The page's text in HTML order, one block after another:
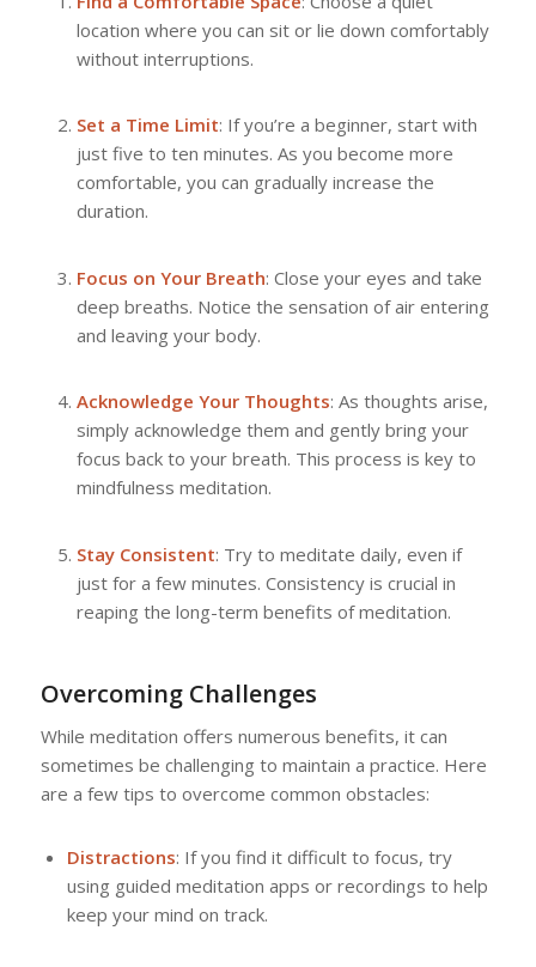
location where you can sit or lie down comfortably
without interruptions.
Set a Time Limit: If you’re a beginner, start with
just five to ten minutes. As you become more
comfortable, you can gradually increase the
duration.
Focus on Your Breath: Close your eyes and take
deep breaths. Notice the sensation of air entering
and leaving your body.
Acknowledge Your Thoughts: As thoughts arise,
simply acknowledge them and gently bring your
focus back to your breath. This process is key to
mindfulness meditation.
Stay Consistent: Try to meditate daily, even if
just for a few minutes. Consistency is crucial in
reaping the long-term benefits of meditation.
Overcoming Challenges
While meditation offers numerous benefits, it can
sometimes be challenging to maintain a practice. Here
are a few tips to overcome common obstacles:
Distractions: If you find it difficult to focus, try
using guided meditation apps or recordings to help
keep your mind on track.